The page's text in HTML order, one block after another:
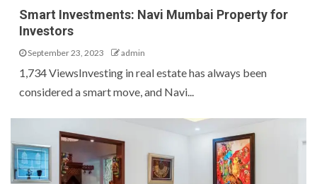
Smart Investments: Navi Mumbai Property for
Investors
September 23, 2023 admin
1,734 ViewsInvesting in real estate has always been
considered a smart move, and Navi...